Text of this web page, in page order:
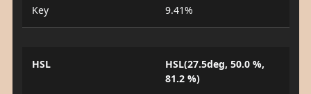
Key 9.41%
HSL
HSL(27.5deg, 50.0 %,
81.2 %)